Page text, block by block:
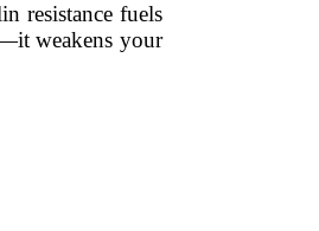
resistance fuels
weakens your